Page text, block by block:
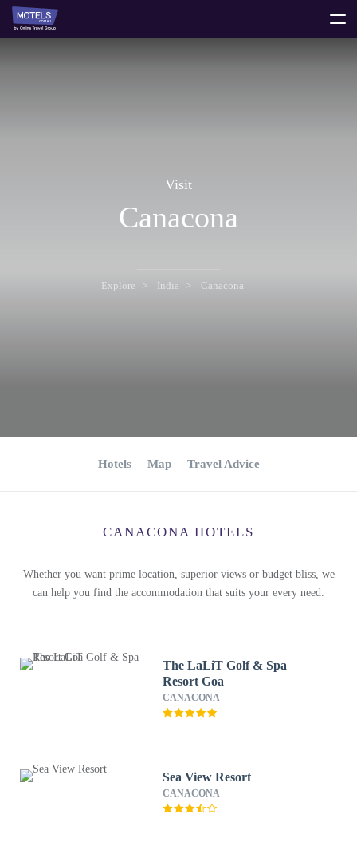
Visit
Canacona
Explore India Canacona
Hotels Map Travel Advice
CANACONA HOTELS
Whether you want prime location, superior views or budget bliss, we
can help you find the accommodation that suits your every need.
The LaLiT Golf & Spa
Resort Goa
CANACONA
Sea View Resort
CANACONA